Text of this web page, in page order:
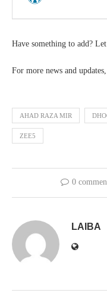
Have something to add?
For more news and
AHAD RAZA MIR
ZEE5
0
LAIBA